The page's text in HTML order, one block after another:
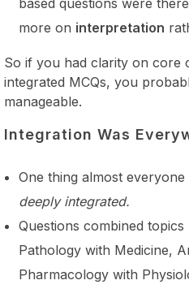
more on interpretation
So if you had clarity on core
integrated MCQs, you
manageable.
Integration Was
One thing almost
deeply integrated.
Questions combined
Pathology with Medicine,
Pharmacology with